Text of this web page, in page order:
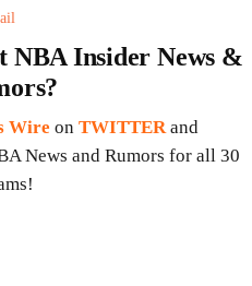
NBA Insider News &
Wire on TWITTER and
News and Rumors for all 30